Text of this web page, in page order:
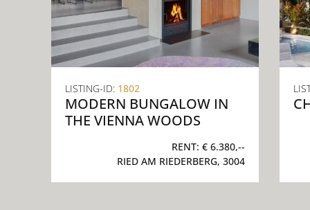
LISTING-ID: 1802
MODERN BUNGALOW IN
THE VIENNA WOODS
RENT: € 6.380,--
RIED AM RIEDERBERG, 3004